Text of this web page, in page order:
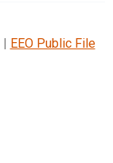
| EEO Public File